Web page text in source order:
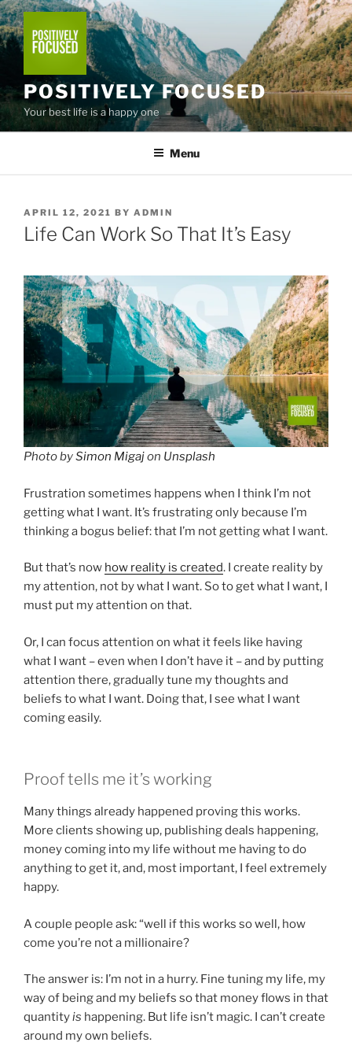
Skip
to
content
POSITIVELY FOCUSED
Your best life is a happy one
Menu
POSTED
ON
APRIL 12, 2021 BY ADMIN
Life Can Work So That It’s Easy
Photo bySimon Migajon Unsplash
Frustration sometimes happens when I think I’m not
getting what I want. It’s frustrating only because I’m
thinking a bogus belief: that I’m not getting what I want.
But that’s now how reality is created. I create reality by
my attention, not by what I want. So to get what I want, I
must put my attention on that.
Or, I can focus attention on what it feels like having
what I want – even when I don’t have it – and by putting
attention there, gradually tune my thoughts and
beliefs to what I want. Doing that, I see what I want
coming easily.
Proof tells me it’s working
Many things already happened proving this works.
More clients showing up, publishing deals happening,
money coming into my life without me having to do
anything to get it, and, most important, I feel extremely
happy.
A couple people ask: “well if this works so well, how
come you’re not a millionaire?
The answer is: I’m not in a hurry. Fine tuning my life, my
way of being and my beliefs so that money flows in that
quantityis happening. But life isn’t magic. I can’t create
around my own beliefs.